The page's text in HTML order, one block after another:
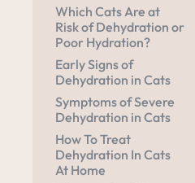
Which Cats Are at
Risk of Dehydration or
Poor Hydration?
Early Signs of
Dehydration in Cats
Symptoms of Severe
Dehydration in Cats
How To Treat
Dehydration In Cats
At Home